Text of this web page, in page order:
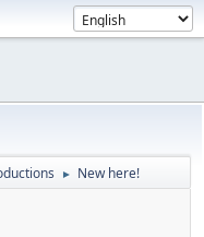
► New here!